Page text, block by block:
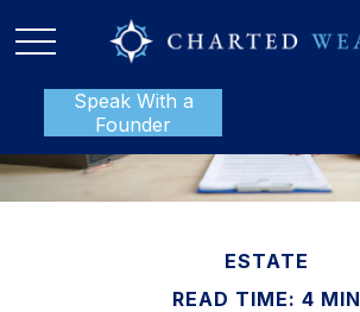
Speak With a
Founder
ESTATE
READ TIME: 4 MIN